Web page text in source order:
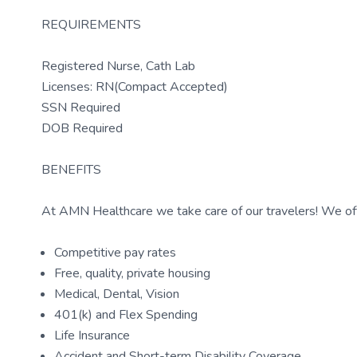
REQUIREMENTS
Registered Nurse, Cath Lab
Licenses: RN(Compact Accepted)
SSN Required
DOB Required
BENEFITS
At AMN Healthcare we take care of our travelers! We
Competitive pay rates
Free, quality, private housing
Medical, Dental, Vision
401(k) and Flex Spending
Life Insurance